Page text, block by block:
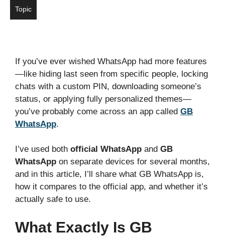
Topic
If you’ve ever wished WhatsApp had more features
—like hiding last seen from specific people, locking
chats with a custom PIN, downloading someone’s
status, or applying fully personalized themes—
you’ve probably come across an app called GB
WhatsApp.
I’ve used both official WhatsApp and GB
WhatsApp on separate devices for several months,
and in this article, I’ll share what GB WhatsApp is,
how it compares to the official app, and whether it’s
actually safe to use.
What Exactly Is GB